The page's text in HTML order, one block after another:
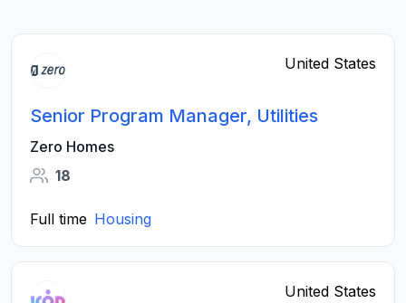
United States
Senior Program Manager, Utilities
Zero Homes
18
Full time Housing
United States